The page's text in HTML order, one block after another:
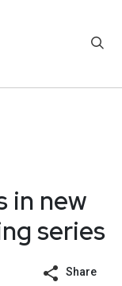
in new
series
Share